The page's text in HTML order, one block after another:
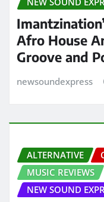
Afro House
Groove and
newsoundexpress
ALTERNATIVE
MUSIC REVIEWS
NEW SOUND